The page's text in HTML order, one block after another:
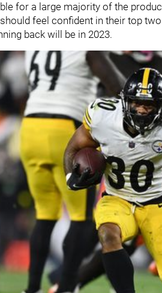
for a large majority of the
feel confident in their top
back will be in 2023.